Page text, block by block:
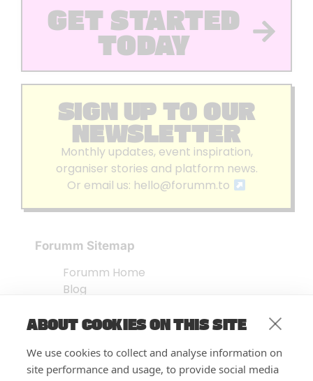
ABOUT COOKIES ON THIS SITE
We use cookies to collect and analyse information on
site performance and usage, to provide social media
GET STARTED
TODAY
SIGN UP TO OUR
NEWSLETTER
Monthly updates, event inspiration,
organiser stories and platform news.
Or email us: hello@forumm.to
Forumm Sitemap
Forumm Home
Blog
Embed Test
FAQ’s
Features